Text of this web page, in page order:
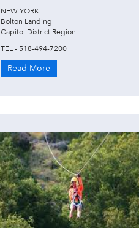
NEW YORK
Bolton Landing
Capitol District Region
TEL - 518-494-7200
Read More